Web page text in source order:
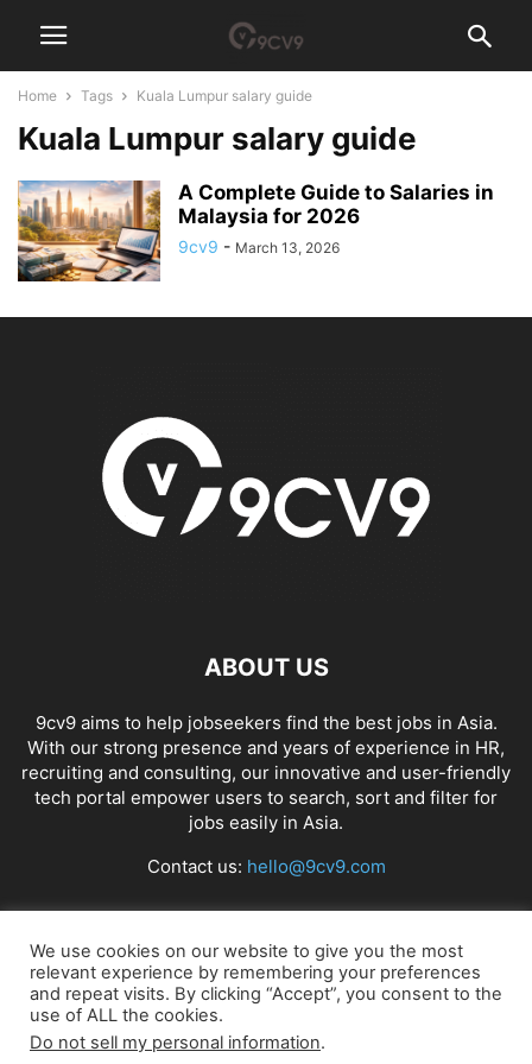
Home Tags Kuala Lumpur salary guide
Kuala Lumpur salary guide
A Complete Guide to Salaries in
Malaysia for 2026
9cv9 - March 13, 2026
ABOUT US
9cv9 aims to help jobseekers find the best jobs in Asia.
With our strong presence and years of experience in HR,
recruiting and consulting, our innovative and user-friendly
tech portal empower users to search, sort and filter for
jobs easily in Asia.
Contact us: hello@9cv9.com
FOLLOW US
We use cookies on our website to give you the most
relevant experience by remembering your preferences
and repeat visits. By clicking “Accept”, you consent to the
use of ALL the cookies.
Do not sell my personal information.